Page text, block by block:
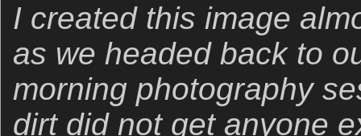
I created this image
as we headed back to
morning photography
dirt did not get anyone